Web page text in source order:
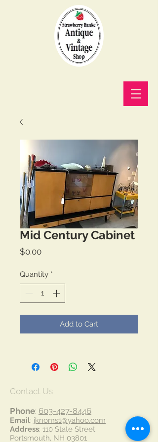
Mid Century Cabinet
$0.00Price
Quantity *
Add to Cart
Contact Us
Phone: 603-427-8446
Email: jknoms1@yahoo.com
Address: 110 State Street
Portsmouth, NH 03801